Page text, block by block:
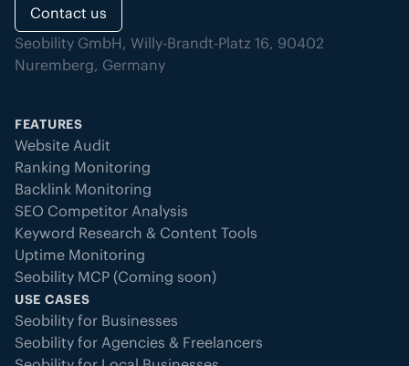
Contact us
Seobility GmbH, Willy-Brandt-Platz 16, 90402
Nuremberg, Germany
FEATURES
Website Audit
Ranking Monitoring
Backlink Monitoring
SEO Competitor Analysis
Keyword Research & Content Tools
Uptime Monitoring
Seobility MCP (Coming soon)
USE CASES
Seobility for Businesses
Seobility for Agencies & Freelancers